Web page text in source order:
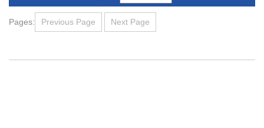
Pages: Previous Page Next Page